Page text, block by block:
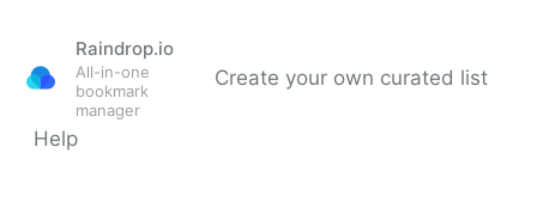
Raindrop.io
All-in-one
bookmark
manager
Create your own curated list
Help